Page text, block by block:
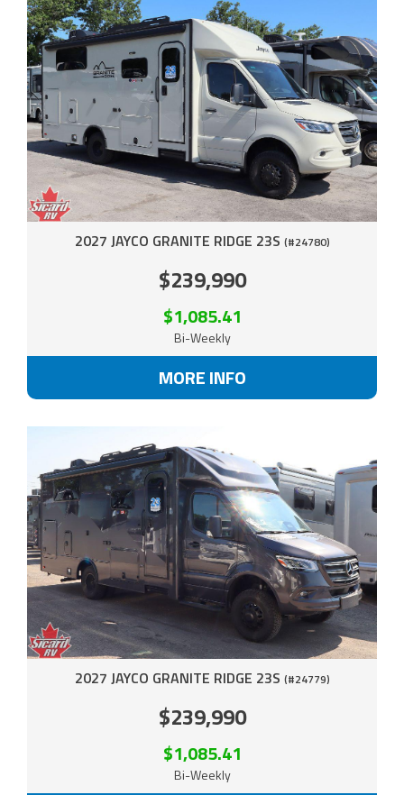
2027 JAYCO GRANITE RIDGE 23S (#24780)
$239,990
$1,085.41
Bi-Weekly
MORE INFO
2027 JAYCO GRANITE RIDGE 23S (#24779)
$239,990
$1,085.41
Bi-Weekly